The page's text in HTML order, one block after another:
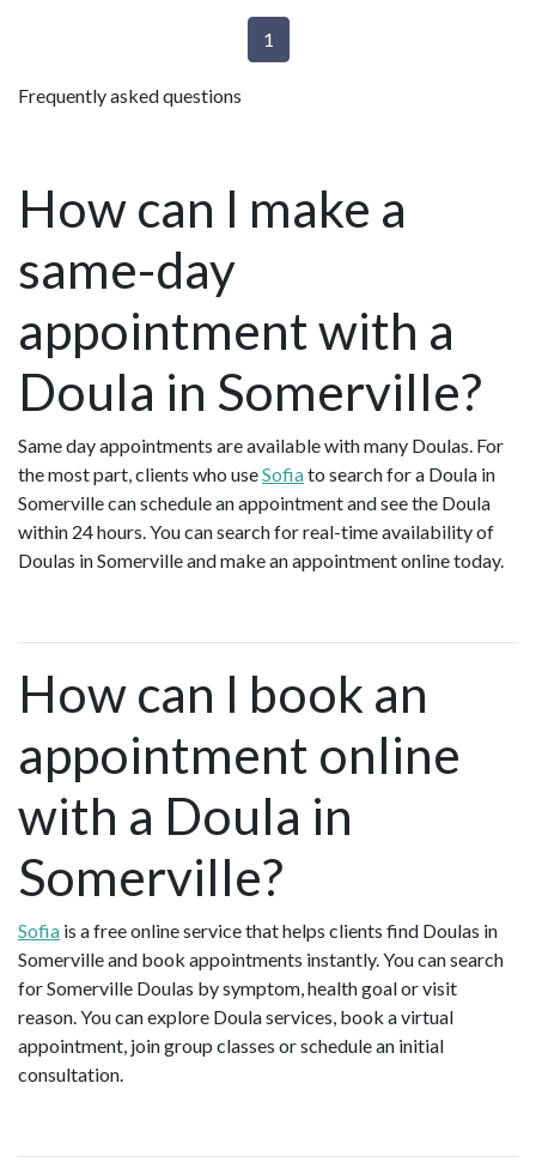
1
Frequently asked questions
How can I make a
same-day
appointment with a
Doula in Somerville?
Same day appointments are available with many Doulas. For
the most part, clients who useSofiato search for a Doula in
Somerville can schedule an appointment and see the Doula
within 24 hours. You can search for real-time availability of
Doulas in Somerville and make an appointment online today.
How can I book an
appointment online
with a Doula in
Somerville?
Sofia is a free online service that helps clients find Doulas in
Somerville and book appointments instantly. You can search
for Somerville Doulas by symptom, health goal or visit
reason. You can explore Doula services, book a virtual
appointment, join group classes or schedule an initial
consultation.